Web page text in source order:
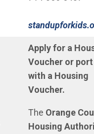
Apply for a
Voucher or port
with a Housing
Voucher.
The Orange
Housing